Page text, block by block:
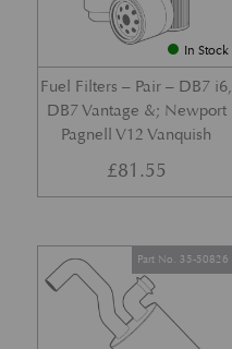
In Stock
Fuel Filters – Pair – DB7 i6,
DB7 Vantage &; Newport
Pagnell V12 Vanquish
£81.55
Part No. 35-50826